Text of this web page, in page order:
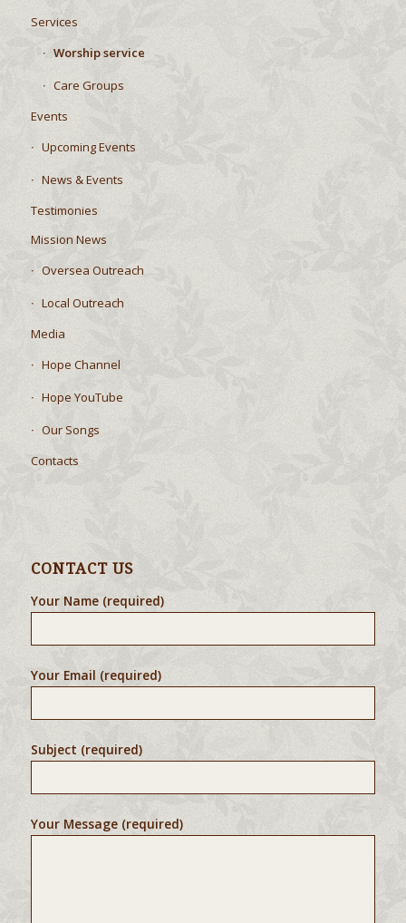
Services
Worship service
Care Groups
Events
Upcoming Events
News & Events
Testimonies
Mission News
Oversea Outreach
Local Outreach
Media
Hope Channel
Hope YouTube
Our Songs
Contacts
CONTACT US
Your Name (required)
Your Email (required)
Subject (required)
Your Message (required)